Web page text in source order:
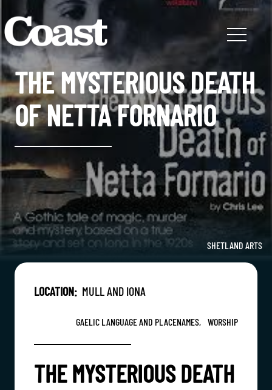
THE MYSTERIOUS DEATH
OF NETTA FORNARIO
SHETLAND ARTS
LOCATION: MULL AND IONA
GAELIC LANGUAGE AND PLACENAMES, WORSHIP
THE MYSTERIOUS DEATH